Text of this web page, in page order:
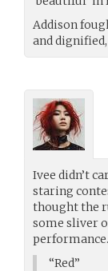
Addison
and
Ivee didn’t
staring
thought the
some sliver
performance.
“Red”